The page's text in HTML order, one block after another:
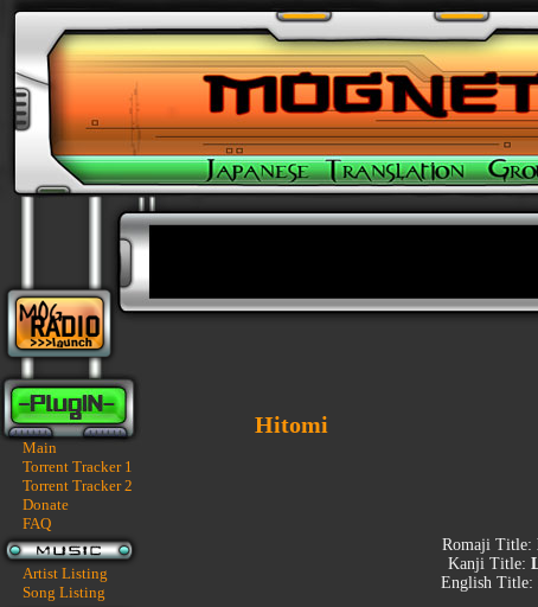
Main
Torrent Tracker 1
Torrent Tracker 2
Donate
FAQ
Artist Listing
Song Listing
Hitomi
Romaji Title:
Kanji Title:
English Title: